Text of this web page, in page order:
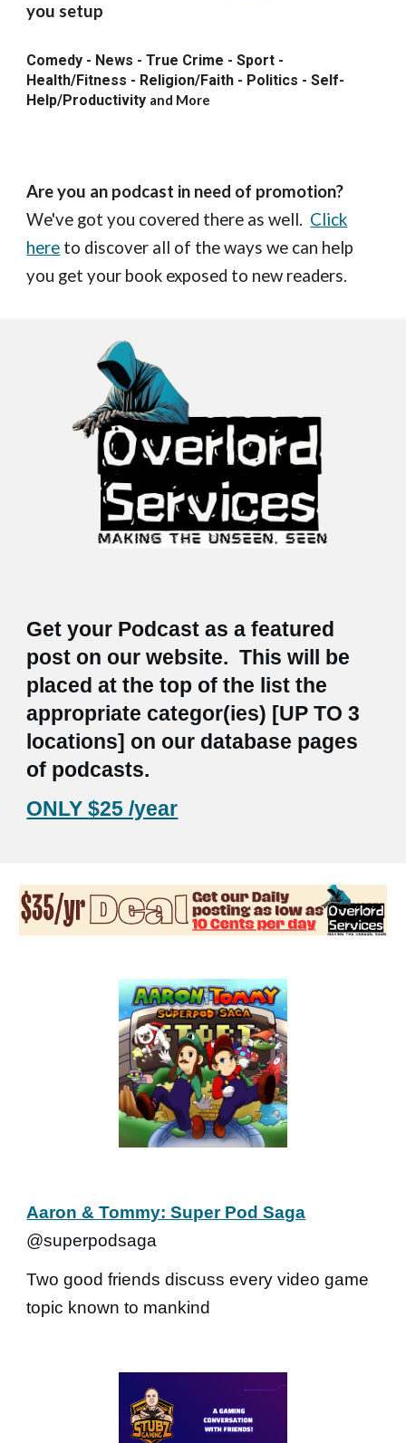
you setup
Comedy - News - True Crime - Sport -
Health/Fitness - Religion/Faith - Politics - Self-
Help/Productivity and More
Are you an podcast in need of promotion?
We've got you covered there as well. Click
here to discover all of the ways we can help
you get your book exposed to new readers.
Get your Podcast as a featured
post on our website. This will be
placed at the top of the list the
appropriate categor(ies) [UP TO 3
locations] on our database pages
of podcasts.
ONLY $25 /year
Aaron & Tommy: Super Pod Saga
@superpodsaga
Two good friends discuss every video game
topic known to mankind